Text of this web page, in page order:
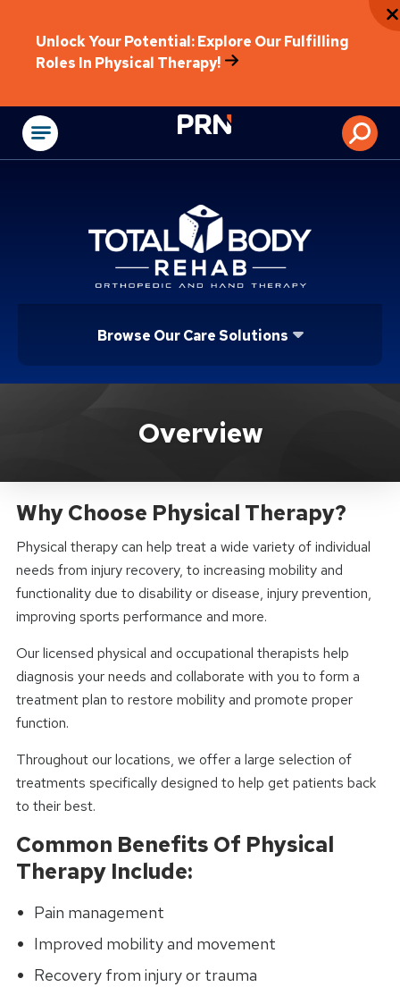
Unlock Your Potential: Explore Our Fulfilling
Roles In Physical Therapy!
Physical
Browse Our Care Solutions
Total Body Rehab How Can We
Overview
Why Choose Physical Therapy?
Physical therapy can help treat a wide variety of individual
needs from injury recovery, to increasing mobility and
functionality due to disability or disease, injury prevention,
improving sports performance and more.
Our licensed physical and occupational therapists help
diagnosis your needs and collaborate with you to form a
treatment plan to restore mobility and promote proper
function.
Throughout our locations, we offer a large selection of
treatments specifically designed to help get patients back
to their best.
Common Benefits Of Physical
Therapy Include:
Pain management
Improved mobility and movement
Recovery from injury or trauma